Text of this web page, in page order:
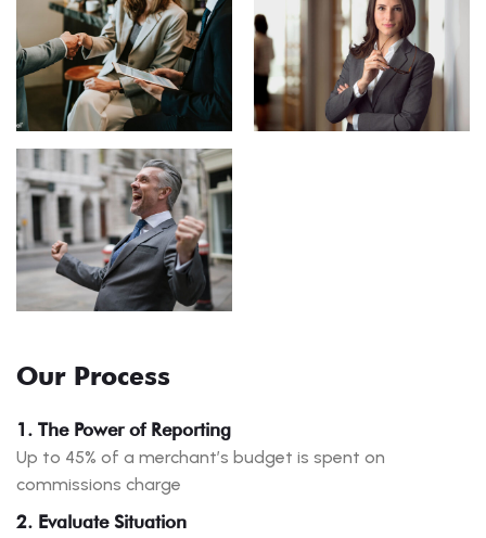
Our Process
1. The Power of Reporting
Up to 45% of a merchant’s budget is spent on
commissions charge
2. Evaluate Situation